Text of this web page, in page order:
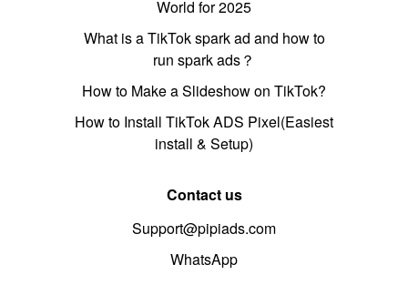
World for 2025
What is a TikTok spark ad and how to
run spark ads？
How to Make a Slideshow on TikTok?
How to Install TikTok ADS Pixel(Easiest
install & Setup)
Contact us
Support@pipiads.com
WhatsApp